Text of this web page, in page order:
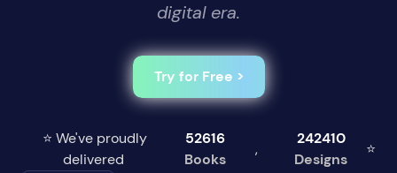
digital era.
Try for Free >
⭐ We've proudly
delivered
52616
Books
,
242410
Designs
⭐